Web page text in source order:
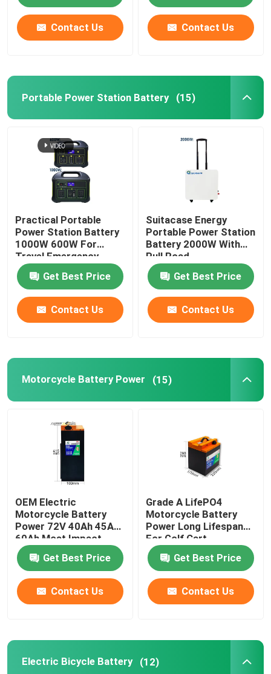
Products
Videos
About Us
Quality Control
Contact Us
Request A Quote
Solar Energy Battery Power
Portable Power Station Battery
Motorcycle Battery Power
Contact Us Contact Us
Portable Power Station Battery (15)
Practical Portable
Power Station Battery
1000W 600W For
Travel Emergency
Get Best Price
Contact Us
Suitacase Energy
Portable Power Station
Battery 2000W With
Pull Road
Get Best Price
Contact Us
Motorcycle Battery Power (15)
OEM Electric
Motorcycle Battery
Power 72V 40Ah 45Ah
60Ah Most Impact
Get Best Price
Contact Us
Grade A LifePO4
Motorcycle Battery
Power Long Lifespan
For Golf Cart
Get Best Price
Contact Us
Electric Bicycle Battery (12)